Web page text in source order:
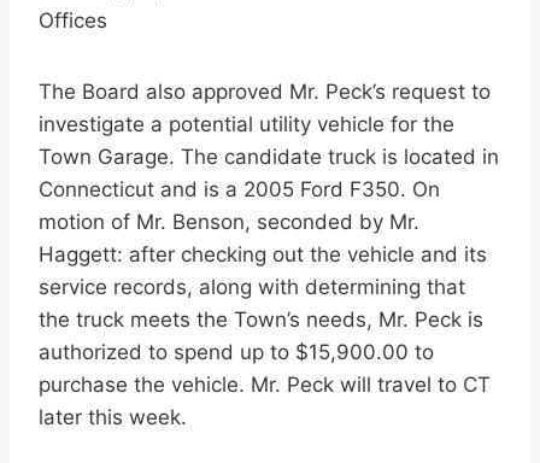
Offices
The Board also approved Mr. Peck’s request to
investigate a potential utility vehicle for the
Town Garage. The candidate truck is located in
Connecticut and is a 2005 Ford F350. On
motion of Mr. Benson, seconded by Mr.
Haggett: after checking out the vehicle and its
service records, along with determining that
the truck meets the Town’s needs, Mr. Peck is
authorized to spend up to $15,900.00 to
purchase the vehicle. Mr. Peck will travel to CT
later this week.